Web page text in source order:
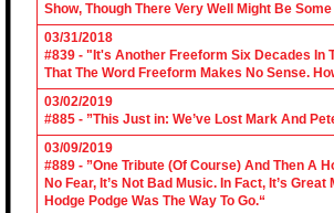
Show, Though There Very Well Might Be
03/31/2018
#839 - "It's Another Freeform Six Decades In
That The Word Freeform Makes No Sense.
03/02/2019
#885 - ”This Just in: We’ve Lost Mark And
03/09/2019
#889 - ”One Tribute (Of Course) And Then A
No Fear, It’s Not Bad Music. In Fact, It’s
Hodge Podge Was The Way To Go.“